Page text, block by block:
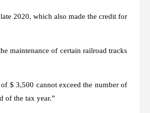
2020, which also made the credit for
maintenance of certain railroad tracks
$ 3,500 cannot exceed the number of
of the tax year.”